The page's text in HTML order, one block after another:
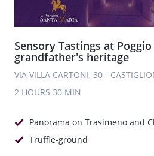
Sensory Tastings at
grandfather's heritage
VIA VILLA CARTONI, 30 -
2 HOURS 30 MIN
Panorama on Trasimeno and
Truffle-ground